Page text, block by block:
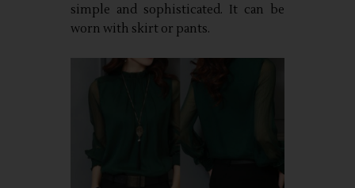
simple and sophisticated. It can be
worn with skirt or pants.